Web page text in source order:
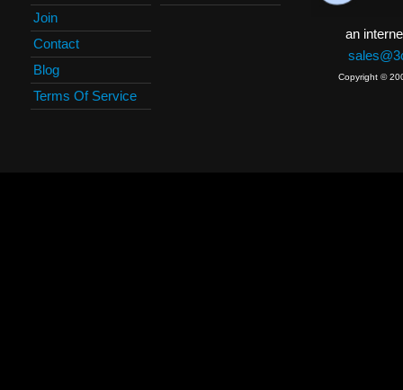
Join
Contact
Blog
Terms Of Service
an
Copyright ©